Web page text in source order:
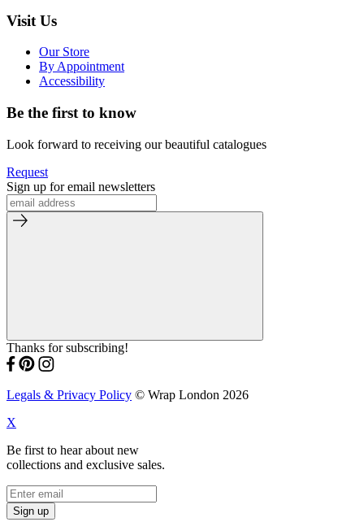
Visit Us
Our Store
By Appointment
Accessibility
Be the first to know
Look forward to receiving our beautiful catalogues
Request
Sign up for email newsletters
Thanks for subscribing!
Legals & Privacy Policy © Wrap London 2026
X
Be first to hear about new
collections and exclusive sales.
Sign up